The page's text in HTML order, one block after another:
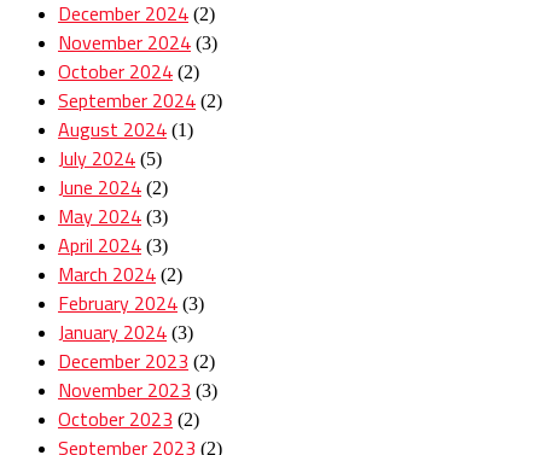
December 2024 (2)
November 2024 (3)
October 2024 (2)
September 2024 (2)
August 2024 (1)
July 2024 (5)
June 2024 (2)
May 2024 (3)
April 2024 (3)
March 2024 (2)
February 2024 (3)
January 2024 (3)
December 2023 (2)
November 2023 (3)
October 2023 (2)
September 2023 (2)